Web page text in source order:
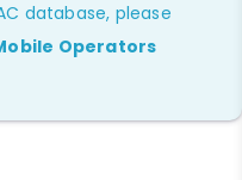
database, please
Operators